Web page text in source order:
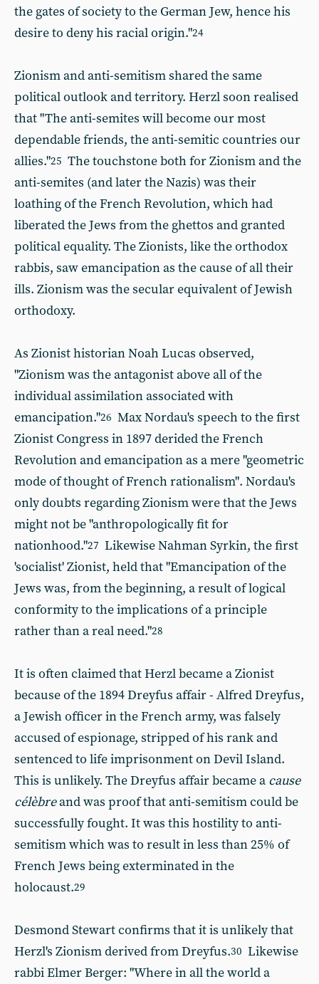
the gates of society to the German Jew, hence his
desire to deny his racial origin."24
Zionism and anti-semitism shared the same
political outlook and territory. Herzl soon realised
that "The anti-semites will become our most
dependable friends, the anti-semitic countries our
allies."25 The touchstone both for Zionism and the
anti-semites (and later the Nazis) was their
loathing of the French Revolution, which had
liberated the Jews from the ghettos and granted
political equality. The Zionists, like the orthodox
rabbis, saw emancipation as the cause of all their
ills. Zionism was the secular equivalent of Jewish
orthodoxy.
As Zionist historian Noah Lucas observed,
"Zionism was the antagonist above all of the
individualassimilation associated with
emancipation."26 Max Nordau's speech to the first
Zionist Congress in 1897 derided the French
Revolution and emancipation as a mere "geometric
mode of thought of French rationalism". Nordau's
only doubts regarding Zionism were that the Jews
might not be "anthropologically fit for
nationhood."27 Likewise Nahman Syrkin, the first
'socialist' Zionist, held that "Emancipation of the
Jews was, from the beginning, a result of logical
conformity to the implications of a principle
rather than a real need."28
It is often claimed that Herzl became a Zionist
because of the 1894 Dreyfus affair - Alfred Dreyfus,
a Jewish officer in the French army, was falsely
accused of espionage, stripped of his rank and
sentenced to life imprisonment on Devil Island.
This is unlikely. The Dreyfus affair became a cause
célèbreand was proof that anti-semitism could be
successfully fought. It was this hostility to anti-
semitism which was to result in less than 25% of
French Jews being exterminated in the
holocaust.29
Desmond Stewart confirms that it is unlikely that
Herzl's Zionism derived from Dreyfus.30 Likewise
rabbi Elmer Berger: "Where in all the world a